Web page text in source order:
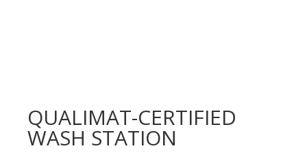
QUALIMAT-CERTIFIED
WASH STATION